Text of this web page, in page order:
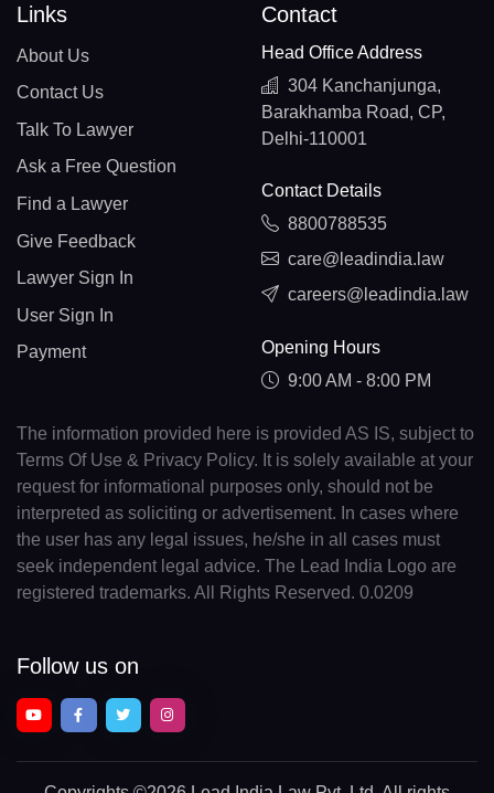
Links
About Us
Contact Us
Talk To Lawyer
Ask a Free Question
Find a Lawyer
Give Feedback
Lawyer Sign In
User Sign In
Payment
Contact
Head Office Address
304 Kanchanjunga,
Barakhamba Road, CP,
Delhi-110001
Contact Details
8800788535
care@leadindia.law
careers@leadindia.law
Opening Hours
9:00 AM - 8:00 PM
The information provided here is provided AS IS, subject to
Terms Of Use & Privacy Policy. It is solely available at your
request for informational purposes only, should not be
interpreted as soliciting or advertisement. In cases where
the user has any legal issues, he/she in all cases must
seek independent legal advice. The Lead India Logo are
registered trademarks. All Rights Reserved. 0.0209
Follow us on